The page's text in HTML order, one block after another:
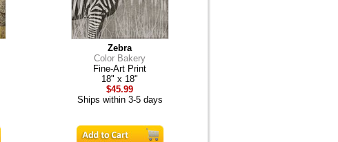
Zebra
Color Bakery
Fine-Art Print
18" x 18"
$45.99
Ships within 3-5 days